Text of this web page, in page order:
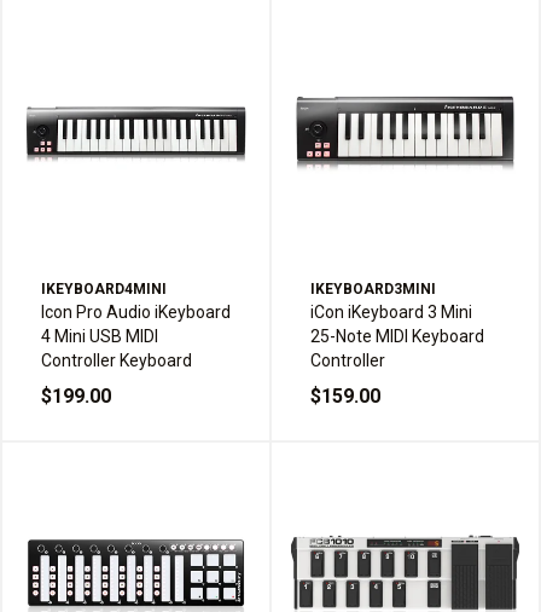
IKEYBOARD4MINI
Icon Pro Audio iKeyboard
4 Mini USB MIDI
Controller Keyboard
$199.00
IKEYBOARD3MINI
iCon iKeyboard 3 Mini
25-Note MIDI Keyboard
Controller
$159.00